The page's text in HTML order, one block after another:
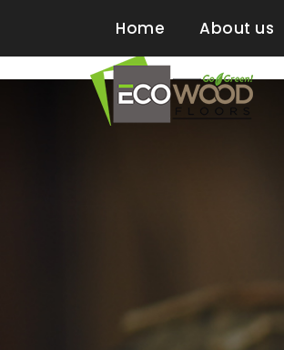
2 Neptune Road, Suit 41,
Home About us